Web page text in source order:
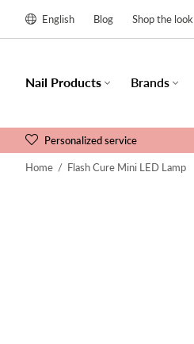
English Blog Shop the look
Nail Products Brands
Personalized service
Home / Flash Cure Mini LED Lamp